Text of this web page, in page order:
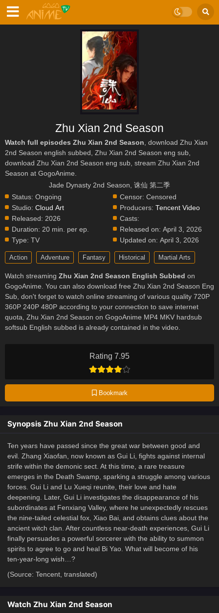
Rating 7.95
Bookmark
Zhu Xian 2nd Season
Watch full episodes Zhu Xian 2nd Season , download Zhu Xian
2nd Season english subbed, Zhu Xian 2nd Season eng sub,
download Zhu Xian 2nd Season eng sub, stream Zhu Xian 2nd
Season at GogoAnime.
Jade Dynasty 2nd Season, 诛仙 第二季
Status: Ongoing
Studio: Cloud Art
Released: 2026
Duration: 20 min. per ep.
Type: TV
Censor: Censored
Producers: Tencent Video
Casts:
Released on: April 3, 2026
Updated on: April 3, 2026
Action Adventure Fantasy Historical Martial Arts
Watch streaming Zhu Xian 2nd Season English Subbed on
GogoAnime. You can also download free Zhu Xian 2nd Season Eng
Sub, don't forget to watch online streaming of various quality 720P
360P 240P 480P according to your connection to save internet
quota, Zhu Xian 2nd Season on GogoAnime MP4 MKV hardsub
softsub English subbed is already contained in the video.
Synopsis Zhu Xian 2nd Season
Ten years have passed since the great war between good and
evil. Zhang Xiaofan, now known as Gui Li, fights against internal
strife within the demonic sect. At this time, a rare treasure
emerges in the Death Swamp, sparking a struggle among various
forces. Gui Li and Lu Xueqi reunite, their love and hate
deepening. Later, Gui Li investigates the disappearance of his
subordinates at Fenxiang Valley, where he unexpectedly rescues
the nine-tailed celestial fox, Xiao Bai, and obtains clues about the
ancient witch clan. After countless near-death experiences, Gui Li
finally persuades a powerful sorcerer with the ability to summon
spirits to agree to go and heal Bi Yao. What will become of his
ten-year-long wish…?
(Source: Tencent, translated)
Watch Zhu Xian 2nd Season